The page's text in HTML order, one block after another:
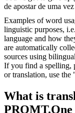
de apostar de uma
Examples of word
linguistic purposes,
language and how
are automatically
sources using
If you find a spelling,
or translation, use
What is
PROMT.One